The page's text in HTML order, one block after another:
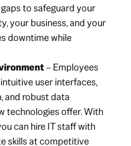
to safeguard your
your business, and your
downtime while
– Employees
user interfaces,
and robust data
technologies offer. With
can hire IT staff with
skills at competitive